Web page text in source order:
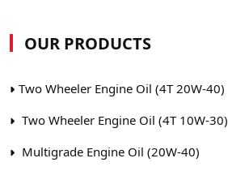
OUR PRODUCTS
Two Wheeler Engine Oil (4T 20W-40)
Two Wheeler Engine Oil (4T 10W-30)
Multigrade Engine Oil (20W-40)